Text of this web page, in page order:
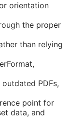
orientation
the proper
than relying
PDFs,
point for
data, and